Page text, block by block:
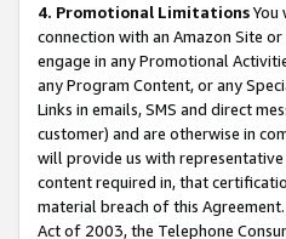
4. Promotional LimitationsYou
connection with an Amazon Site
engage in any Promotional
any Program Content, or any
Links in emails, SMS and direct
customer) and are otherwise in
will provide us with
content required in, that
material breach of this
Act of 2003, the Telephone